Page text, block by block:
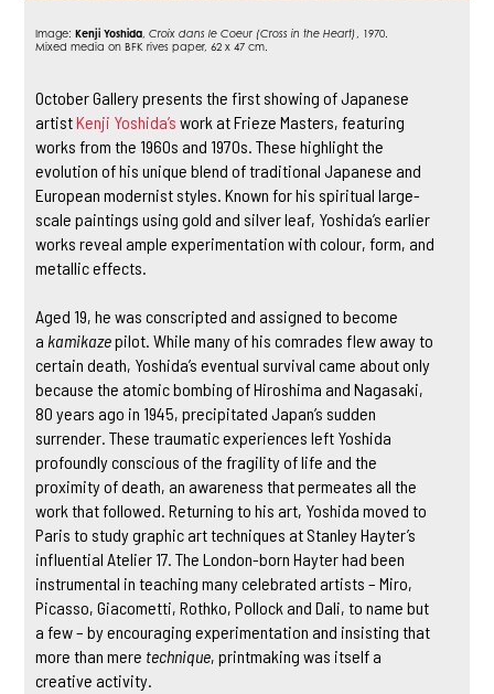
Image:Kenji Yoshida ,Croix dans le Coeur (Cross in the Heart)
, 1970.
Mixed media on BFK rives paper, 62 x 47 cm.
October Gallery presents the first showing of Japanese
artistKenji Yoshida’s work at Frieze Masters, featuring
works from the 1960s and 1970s. These highlight the
evolution of his unique blend of traditional Japanese and
European modernist styles. Known for his spiritual large-
scale paintings using gold and silver leaf, Yoshida’s earlier
works reveal ample experimentation with colour, form, and
metallic effects.
Aged 19, he was conscripted and assigned to become
a kamikazepilot. While many of his comrades flew away to
certain death, Yoshida’s eventual survival came about only
because the atomic bombing of Hiroshima and Nagasaki,
80 years ago in 1945, precipitated Japan’s sudden
surrender. These traumatic experiences left Yoshida
profoundly conscious of the fragility of life and the
proximity of death, an awareness that permeates all the
work that followed. Returning to his art, Yoshida moved to
Paris to study graphic art techniques at Stanley Hayter’s
influential Atelier 17. The London-born Hayter had been
instrumental in teaching many celebrated artists – Miro,
Picasso, Giacometti, Rothko, Pollock and Dali, to name but
a few – by encouraging experimentation and insisting that
more than mere technique, printmaking was itself a
creative activity.